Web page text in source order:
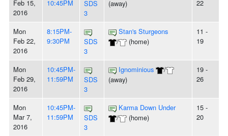
Feb 15,
2016
10:45PM
SDS
3
(away)
22
Mon
Feb 22,
2016
8:15PM-
9:30PM
SDS
3
Stan's Sturgeons
/
(home)
11 -
19
Mon
Feb 29,
2016
10:45PM-
11:59PM
SDS
3
Ignominious
/
(away)
19 -
26
Mon
Mar 7,
2016
10:45PM-
11:59PM
SDS
3
Karma Down Under
/
(home)
15 -
20